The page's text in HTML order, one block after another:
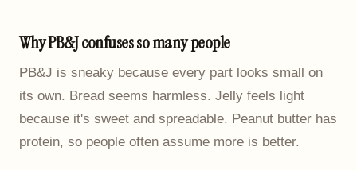
Why PB&J confuses so many people
PB&J is sneaky because every part looks small on
its own. Bread seems harmless. Jelly feels light
because it's sweet and spreadable. Peanut butter has
protein, so people often assume more is better.